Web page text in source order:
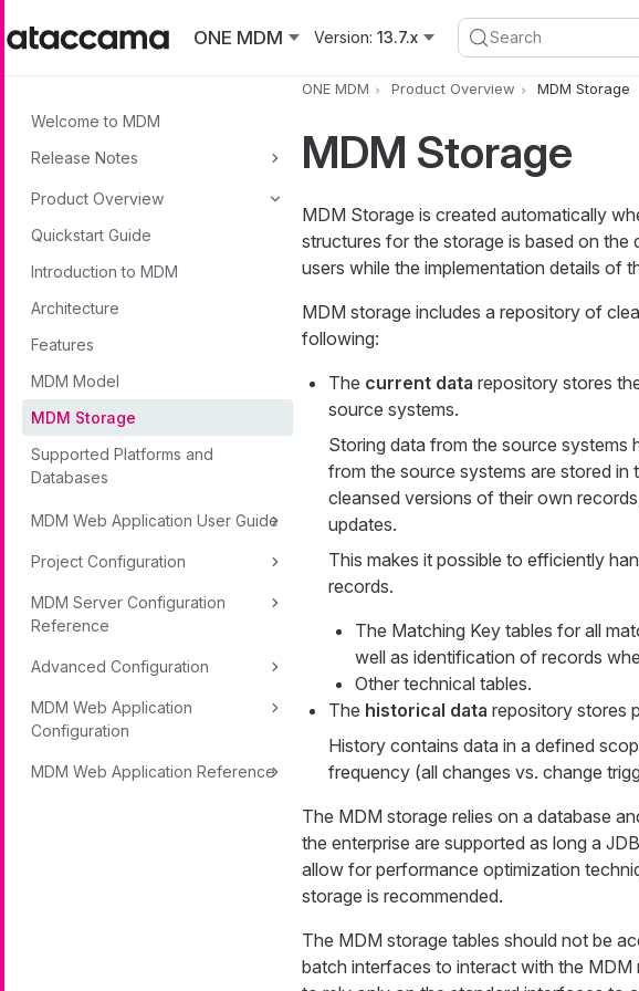
ONE MDM
Version: 13.7.x Search
Welcome to MDM
Release Notes
Product Overview
Quickstart Guide
Introduction to MDM
Architecture
Features
MDM Model
MDM Storage
Supported Platforms and
Databases
MDM Web Application User Guide
Project Configuration
MDM Server Configuration
Reference
Advanced Configuration
MDM Web Application
Configuration
MDM Web Application Reference
ONE MDM Product Overview MDM Storage
MDM Storage
MDM Storage is created automatically
structures for the storage is based on
users while the implementation details of
MDM storage includes a repository of
following:
The current data repository stores
source systems.
Storing data from the source systems
from the source systems are stored
cleansed versions of their own
updates.
This makes it possible to efficiently
records.
The Matching Key tables for all
well as identification of records
Other technical tables.
The historical data repository stores
History contains data in a defined
frequency (all changes vs. change
The MDM storage relies on a database
the enterprise are supported as long a
allow for performance optimization
storage is recommended.
The MDM storage tables should not be
batch interfaces to interact with the